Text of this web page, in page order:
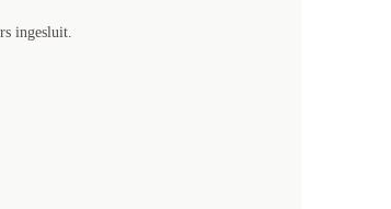
ingesluit.